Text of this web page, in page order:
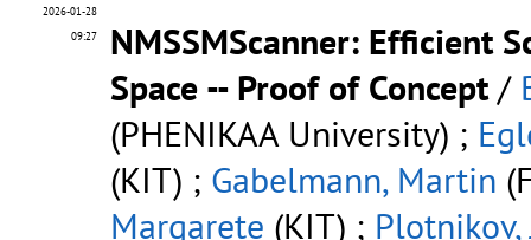
2026-01-28
09:27
NMSSMScanner: Efficient
Space -- Proof of Concept/
(PHENIKAA University) ;
(KIT) ; Gabelmann, Martin
Margarete (KIT) ; Plotnikov,